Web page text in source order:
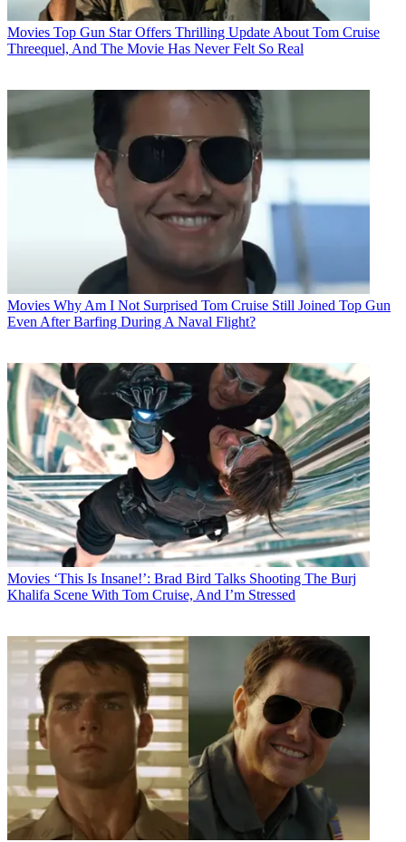
Movies Top Gun Star Offers Thrilling Update About Tom Cruise
Threequel, And The Movie Has Never Felt So Real
Movies Why Am I Not Surprised Tom Cruise Still Joined Top Gun
Even After Barfing During A Naval Flight?
Movies ‘This Is Insane!’: Brad Bird Talks Shooting The Burj
Khalifa Scene With Tom Cruise, And I’m Stressed